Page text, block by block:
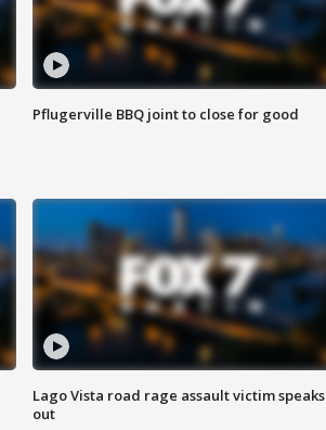
Pflugerville BBQ joint to close for good
Lago Vista road rage assault victim speaks
out